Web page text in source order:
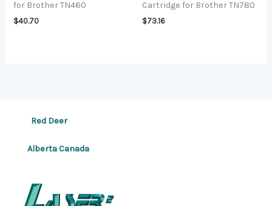
for Brother TN460
$40.70
Cartridge for Brother TN780
$73.16
Red Deer
Alberta Canada